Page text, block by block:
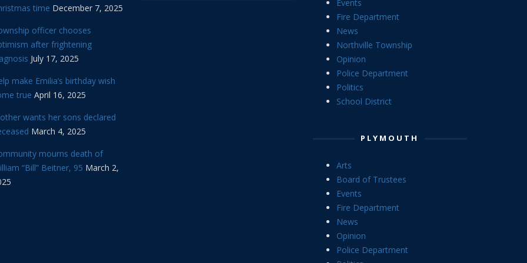
time December 7, 2025
officer chooses
after frightening
July 17, 2025
make Emilia’s birthday wish
true April 16, 2025
wants her sons declared
March 4, 2025
mourns death of
“Bill” Beitner, 95 March 2,
Events
Fire Department
News
Northville Township
Opinion
Police Department
Politics
School District
PLYMOUTH
Arts
Board of Trustees
Events
Fire Department
News
Opinion
Police Department